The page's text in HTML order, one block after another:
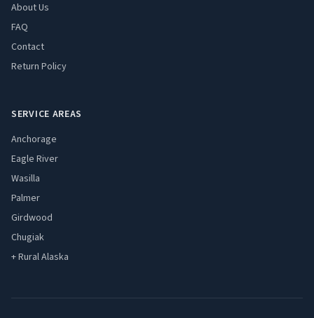
About Us
FAQ
Contact
Return Policy
SERVICE AREAS
Anchorage
Eagle River
Wasilla
Palmer
Girdwood
Chugiak
+ Rural Alaska